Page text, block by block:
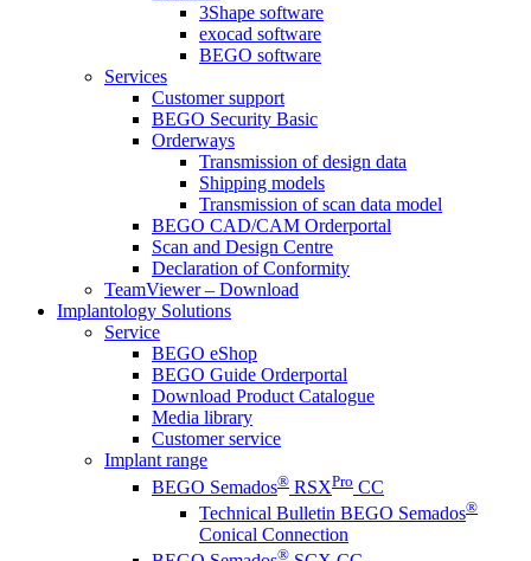
3Shape software
exocad software
BEGO software
Services
Customer support
BEGO Security Basic
Orderways
Transmission of design data
Shipping models
Transmission of scan data model
BEGO CAD/CAM Orderportal
Scan and Design Centre
Declaration of Conformity
TeamViewer – Download
Implantology Solutions
Service
BEGO eShop
BEGO Guide Orderportal
Download Product Catalogue
Media library
Customer service
Implant range
BEGO Semados® RSXPro CC
Technical Bulletin BEGO Semados®
Conical Connection
®